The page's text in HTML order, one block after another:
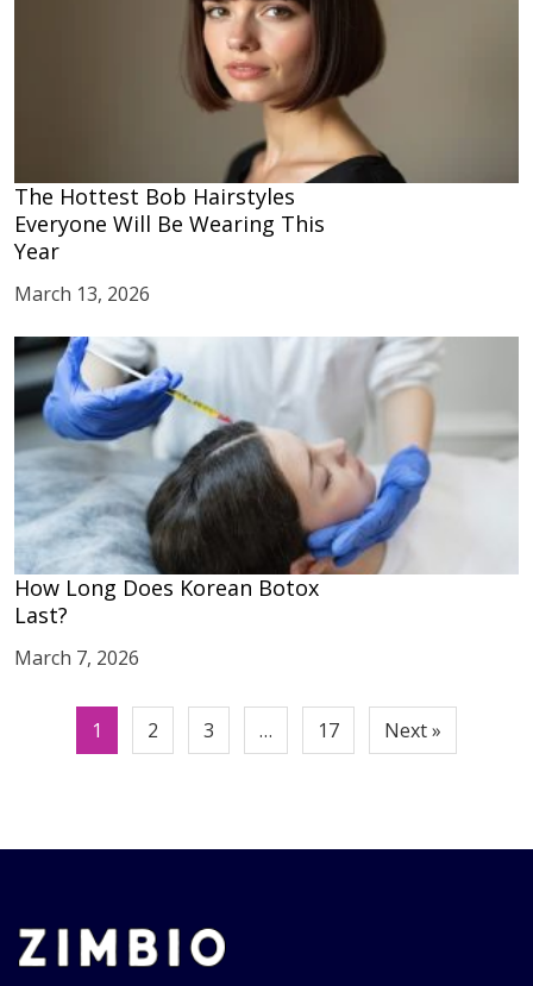
The Hottest Bob Hairstyles
Everyone Will Be Wearing This
Year
March 13, 2026
How Long Does Korean Botox
Last?
March 7, 2026
pagination
1 2 3 … 17 Next »